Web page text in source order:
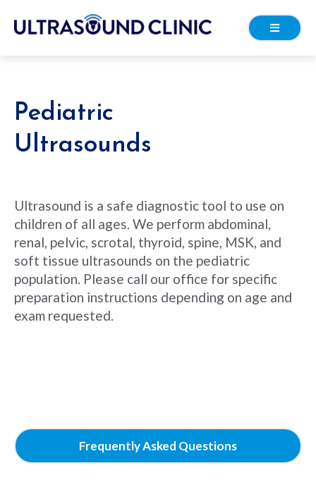
Pediatric
Ultrasounds
Ultrasound is a safe diagnostic tool to use on
children of all ages. We perform abdominal,
renal, pelvic, scrotal, thyroid, spine, MSK, and
soft tissue ultrasounds on the pediatric
population. Please call our office for specific
preparation instructions depending on age and
exam requested.
Frequently Asked Questions